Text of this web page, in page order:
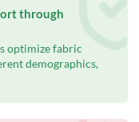
through
optimize fabric
demographics,